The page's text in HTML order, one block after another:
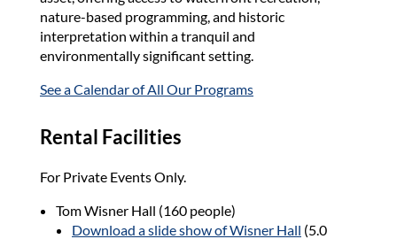
nature-based programming, and historic
interpretation within a tranquil and
environmentally significant setting.
See a Calendar of All Our Programs
Rental Facilities
For Private Events Only.
Tom Wisner Hall (160 people)
Download a slide show of Wisner Hall (5.0